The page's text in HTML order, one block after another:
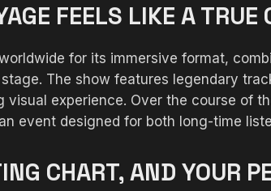
FEELS LIKE A TRUE
for its immersive format,
The show features legendary
visual experience. Over the course of
event designed for both long-time
CHART, AND YOUR